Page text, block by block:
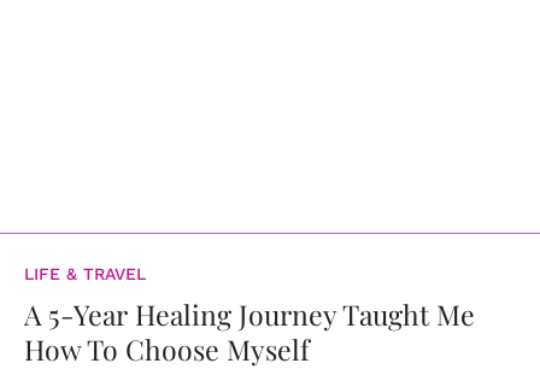
LIFE & TRAVEL
A 5-Year Healing Journey Taught Me
How To Choose Myself